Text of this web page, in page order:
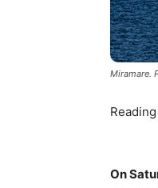
Miramare.
On